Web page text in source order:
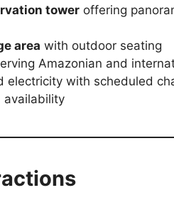
tower offering
area with outdoor seating
Amazonian and
electricity with scheduled
availability